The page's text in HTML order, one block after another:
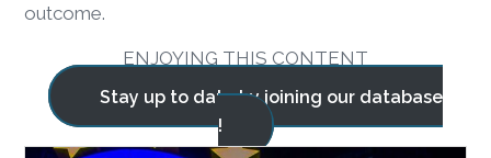
outcome.
ENJOYING THIS CONTENT
Stay up to date by joining our database
!